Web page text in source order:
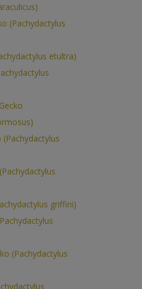
(Pachydactylus
etultra)
(Pachydactylus
griffini)
(Pachydactylus